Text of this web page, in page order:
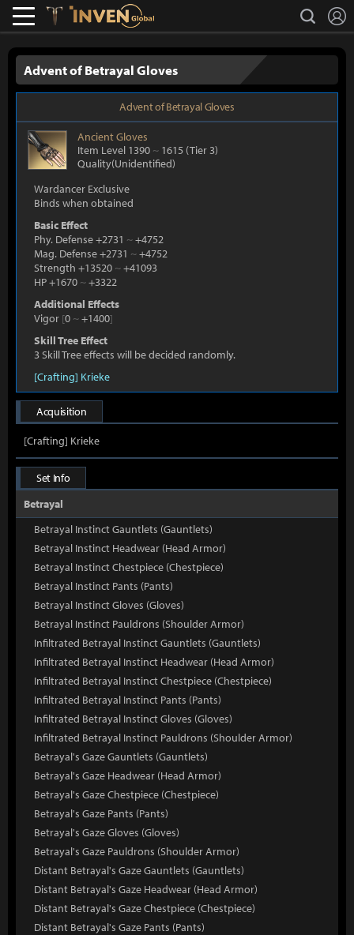
Lostark search
Advent of Betrayal Gloves
Advent of Betrayal Gloves
AncientGloves
Item Level 1390 ~ 1615 (Tier 3)
Quality(Unidentified)
Wardancer Exclusive
Binds when obtained
Basic Effect
Phy. Defense +2731 ~+4752
Mag. Defense +2731 ~+4752
Strength +13520 ~+41093
HP +1670 ~+3322
Additional Effects
Vigor [0 ~+1400]
Skill Tree Effect
3 Skill Tree effects will be decided randomly.
[Crafting] Krieke
Acquisition
[Crafting] Krieke
Set Info
Betrayal
Betrayal Instinct Gauntlets (Gauntlets)
Betrayal Instinct Headwear (Head Armor)
Betrayal Instinct Chestpiece (Chestpiece)
Betrayal Instinct Pants (Pants)
Betrayal Instinct Gloves (Gloves)
Betrayal Instinct Pauldrons (Shoulder Armor)
Infiltrated Betrayal Instinct Gauntlets (Gauntlets)
Infiltrated Betrayal Instinct Headwear (Head Armor)
Infiltrated Betrayal Instinct Chestpiece (Chestpiece)
Infiltrated Betrayal Instinct Pants (Pants)
Infiltrated Betrayal Instinct Gloves (Gloves)
Infiltrated Betrayal Instinct Pauldrons (Shoulder Armor)
Betrayal's Gaze Gauntlets (Gauntlets)
Betrayal's Gaze Headwear (Head Armor)
Betrayal's Gaze Chestpiece (Chestpiece)
Betrayal's Gaze Pants (Pants)
Betrayal's Gaze Gloves (Gloves)
Betrayal's Gaze Pauldrons (Shoulder Armor)
Distant Betrayal's Gaze Gauntlets (Gauntlets)
Distant Betrayal's Gaze Headwear (Head Armor)
Distant Betrayal's Gaze Chestpiece (Chestpiece)
Distant Betrayal's Gaze Pants (Pants)